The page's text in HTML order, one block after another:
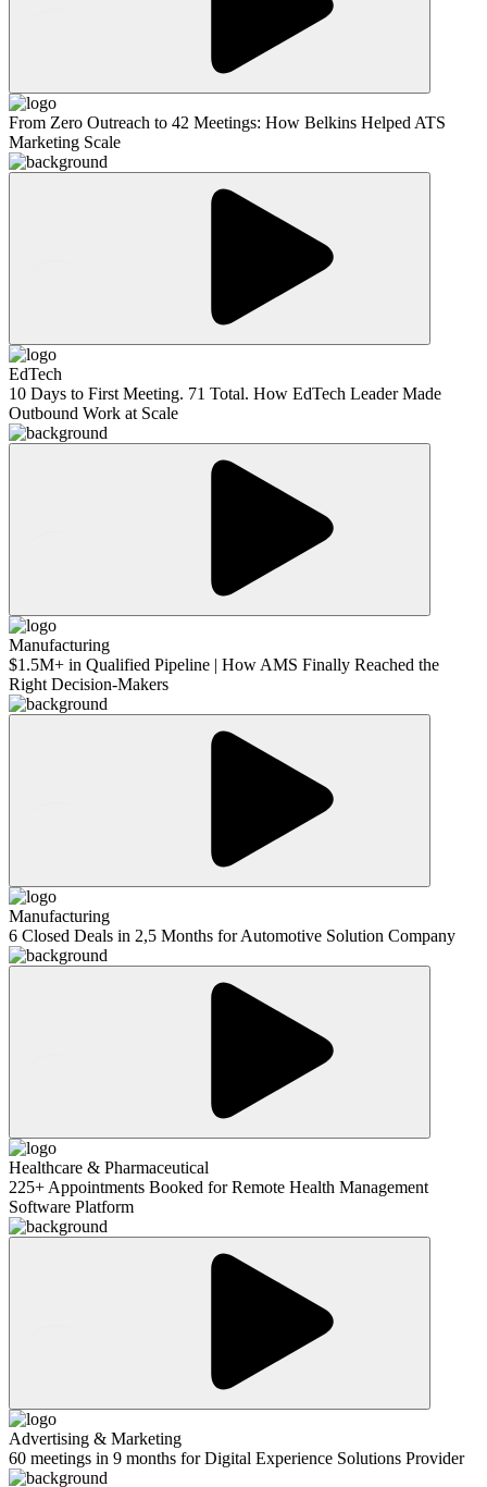
From Zero Outreach to 42 Meetings: How Belkins Helped ATS
Marketing Scale
EdTech
10 Days to First Meeting. 71 Total. How EdTech Leader Made
Outbound Work at Scale
Manufacturing
$1.5M+ in Qualified Pipeline | How AMS Finally Reached the
Right Decision-Makers
Manufacturing
6 Closed Deals in 2,5 Months for Automotive Solution Company
Healthcare & Pharmaceutical
225+ Appointments Booked for Remote Health Management
Software Platform
Advertising & Marketing
60 meetings in 9 months for Digital Experience Solutions Provider